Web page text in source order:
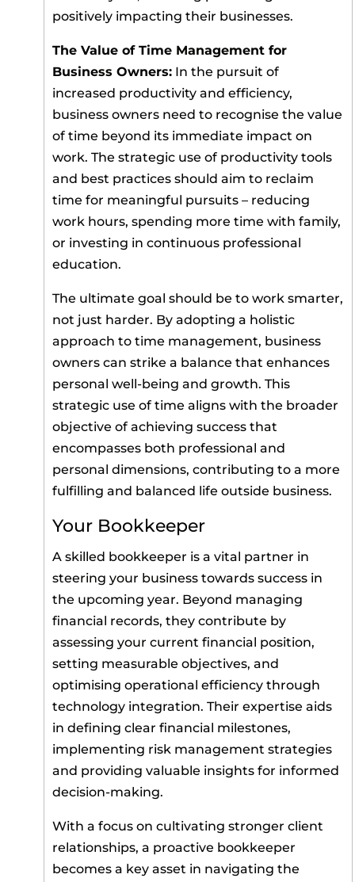
positively impacting their businesses.
The Value of Time Management for
Business Owners:In the pursuit of
increased productivity and efficiency,
business owners need to recognise the value
of time beyond its immediate impact on
work. The strategic use of productivity tools
and best practices should aim to reclaim
time for meaningful pursuits – reducing
work hours, spending more time with family,
or investing in continuous professional
education.
The ultimate goal should be to work smarter,
not just harder. By adopting a holistic
approach to time management, business
owners can strike a balance that enhances
personal well-being and growth. This
strategic use of time aligns with the broader
objective of achieving success that
encompasses both professional and
personal dimensions, contributing to a more
fulfilling and balanced life outside business.
Your Bookkeeper
A skilled bookkeeper is a vital partner in
steering your business towards success in
the upcoming year. Beyond managing
financial records, they contribute by
assessing your current financial position,
setting measurable objectives, and
optimising operational efficiency through
technology integration. Their expertise aids
in defining clear financial milestones,
implementing risk management strategies
and providing valuable insights for informed
decision-making.
With a focus on cultivating stronger client
relationships, a proactive bookkeeper
becomes a key asset in navigating the